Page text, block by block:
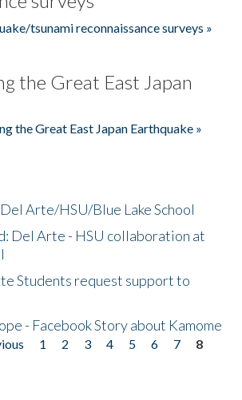
tsunami reconnaissance surveys »
the Great East Japan
the Great East Japan Earthquake »
Del Arte/HSU/Blue Lake School
Del Arte - HSU collaboration at
Students request support to
- Facebook Story about Kamome
1 2 3 4 5 6 7
8